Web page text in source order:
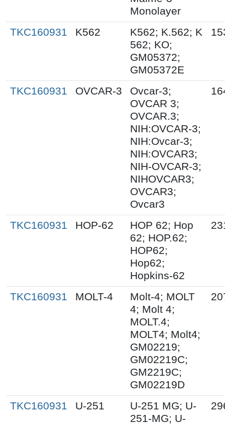
Monolayer
TKC160931 K562
K562; K.562; K
562; KO;
GM05372;
GM05372E
TKC160931 OVCAR-3
Ovcar-3;
OVCAR 3;
OVCAR.3;
NIH:OVCAR-3;
NIH:Ovcar-3;
NIH:OVCAR3;
NIH-OVCAR-3;
NIHOVCAR3;
OVCAR3;
Ovcar3
TKC160931 HOP-62
HOP 62; Hop
62; HOP.62;
HOP62;
Hop62;
Hopkins-62
TKC160931 MOLT-4
Molt-4; MOLT
4; Molt 4;
MOLT.4;
MOLT4; Molt4;
GM02219;
GM02219C;
GM2219C;
GM02219D
TKC160931 U-251
U-251 MG; U-
251-MG; U-